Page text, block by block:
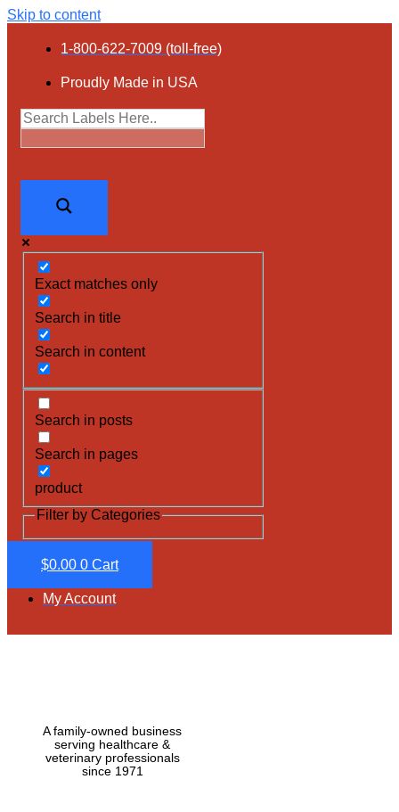
Skip to content
1-800-622-7009 (toll-free)
Proudly Made in USA
Exact matches only
Search in title
Search in content
Search in posts
Search in pages
product
Filter by Categories
$0.00 0 Cart
My Account
A family-owned business
serving healthcare &
veterinary professionals
since 1971